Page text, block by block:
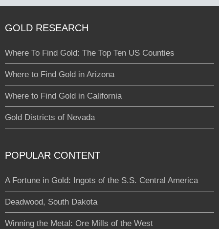
GOLD RESEARCH
Where To Find Gold: The Top Ten US Counties
Where to Find Gold in Arizona
Where to Find Gold in California
Gold Districts of Nevada
POPULAR CONTENT
A Fortune in Gold: Ingots of the S.S. Central America
Deadwood, South Dakota
Winning the Metal: Ore Mills of the West